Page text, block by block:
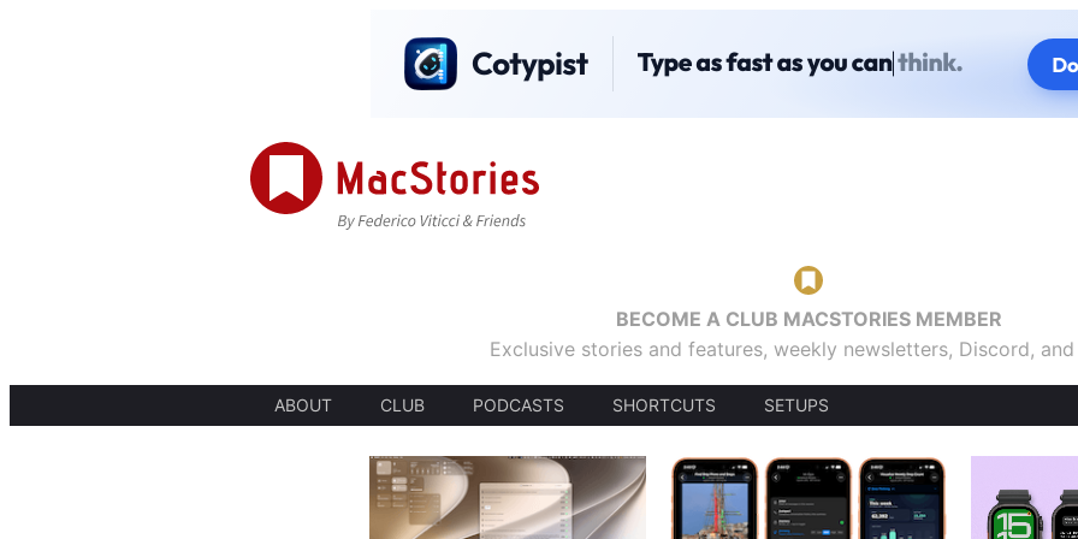
BECOME A CLUB MACSTORIES MEMBER
Exclusive stories and features, weekly newsletters, Discord,
ABOUT CLUB PODCASTS SHORTCUTS SETUPS